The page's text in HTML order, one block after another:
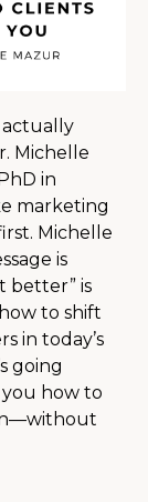
Michelle
in
marketing
Michelle
is
better” is
to shift
in today’s
going
how to